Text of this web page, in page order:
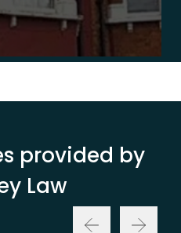
provided by
Law